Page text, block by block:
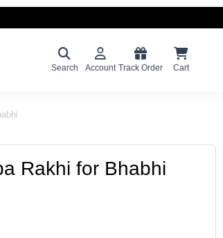
Search Account Track Order Cart
Rakhi for Bhabhi